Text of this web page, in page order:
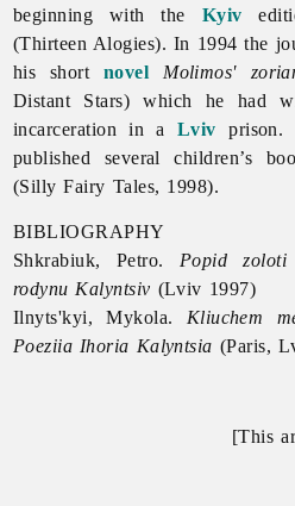
beginning with the Kyiv
(Thirteen Alogies). In 1994 the
his short novel Molimos'
Distant Stars) which he had
incarceration in a Lviv prison.
published several children’s
(Silly Fairy Tales, 1998).
BIBLIOGRAPHY
Shkrabiuk, Petro. Popid
rodynu Kalyntsiv (Lviv 1997)
Ilnyts'kyi, Mykola. Kliuchem
Poeziia Ihoria Kalyntsia (Paris,
[This